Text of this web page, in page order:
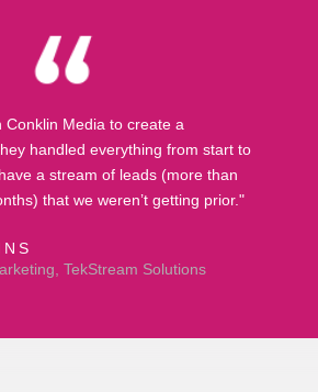
Conklin Media to create a
handled everything from start to
a stream of leads (more than
that we weren’t getting prior."
TekStream Solutions